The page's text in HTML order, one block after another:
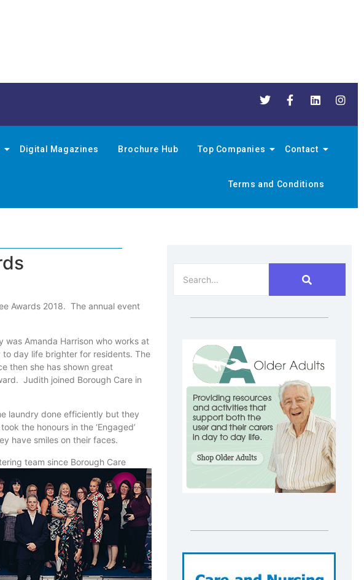
Digital Magazines Brochure Hub Top Companies Contact
Terms and Conditions
Awards 2018. The annual event
was Amanda Harrison who works at
to day life brighter for residents. The
then she has shown great
Judith joined Borough Care in
laundry done efficiently but they
the honours in the ‘Engaged’
have smiles on their faces.
team since Borough Care